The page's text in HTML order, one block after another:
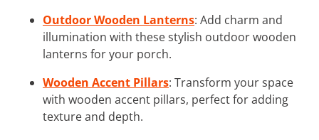
Outdoor Wooden Lanterns: Add charm and
illumination with these stylish outdoor wooden
lanterns for your porch.
Wooden Accent Pillars: Transform your space
with wooden accent pillars, perfect for adding
texture and depth.